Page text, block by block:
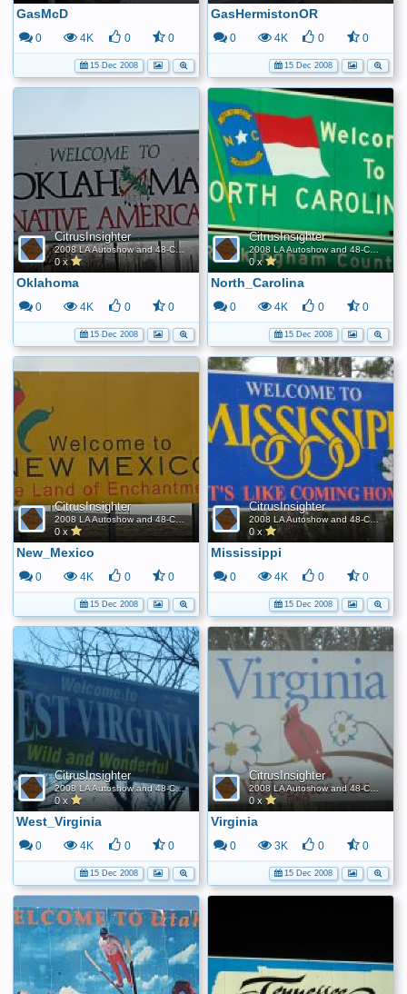
GasMcD
0 4K 0 0
15 Dec 2008
GasHermistonOR
0 4K 0 0
15 Dec 2008
CitrusInsighter
2008 LA Autoshow and 48-Contiguous State FE World Record
0 x
Oklahoma
0 4K 0 0
15 Dec 2008
CitrusInsighter
2008 LA Autoshow and 48-Contiguous State FE World Record
0 x
North_Carolina
0 4K 0 0
15 Dec 2008
CitrusInsighter
2008 LA Autoshow and 48-Contiguous State FE World Record
0 x
New_Mexico
0 4K 0 0
15 Dec 2008
CitrusInsighter
0 x
Mississippi
0 4K 0 0
15 Dec 2008
CitrusInsighter
2008 LA Autoshow and 48-Contiguous State FE World Record
0 x
West_Virginia
0 4K 0 0
15 Dec 2008
CitrusInsighter
0 x
Virginia
0 3K 0 0
15 Dec 2008